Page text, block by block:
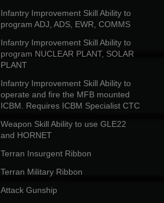
Infantry Improvement Skill Ability to
program ADJ, ADS, EWR, COMMS
Infantry Improvement Skill Ability to
program NUCLEAR PLANT, SOLAR
PLANT
Infantry Improvement Skill Ability to
operate and fire the MFB mounted
ICBM. Requires ICBM Specialist CTC
Weapon Skill Ability to use GLE22
and HORNET
Terran Insurgent Ribbon
Terran Military Ribbon
Attack Gunship